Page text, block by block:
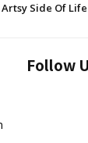
Artsy Side Of Life
Follow